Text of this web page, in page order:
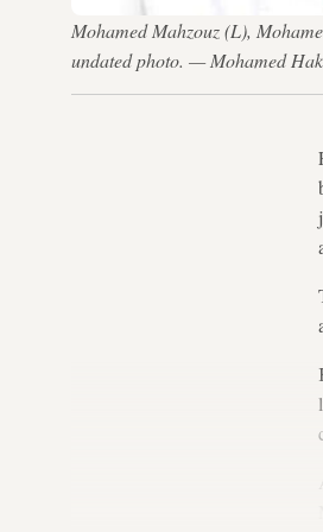
Mohamed Mahzouz (L),
undated photo. — Mohamed